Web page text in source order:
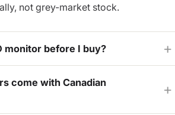
not grey-market stock.
monitor before I buy?
come with Canadian